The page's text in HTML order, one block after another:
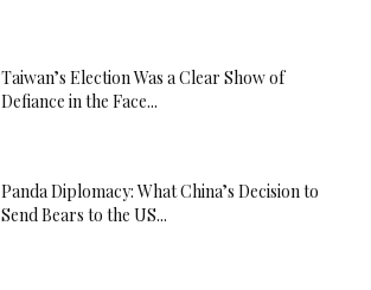
Taiwan’s Election Was a Clear Show of
Defiance in the Face...
Panda Diplomacy: What China’s Decision to
Send Bears to the US...